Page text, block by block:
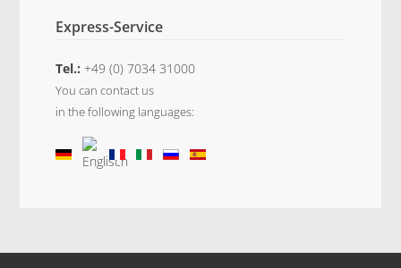
Express-Service
Tel.: +49 (0) 7034 31000
You can contact us
in the following languages: